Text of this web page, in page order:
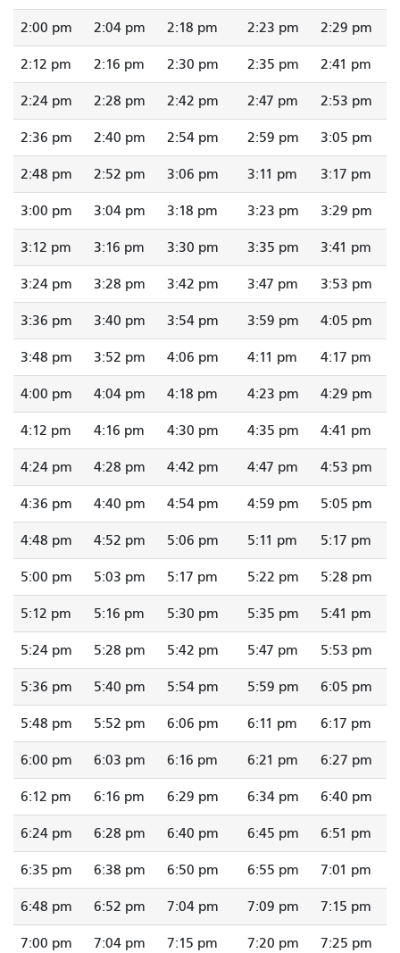
2:00 pm 2:04 pm 2:18 pm 2:23 pm 2:29 pm
2:12 pm 2:16 pm 2:30 pm 2:35 pm 2:41 pm
2:24 pm 2:28 pm 2:42 pm 2:47 pm 2:53 pm
2:36 pm 2:40 pm 2:54 pm 2:59 pm 3:05 pm
2:48 pm 2:52 pm 3:06 pm 3:11 pm 3:17 pm
3:00 pm 3:04 pm 3:18 pm 3:23 pm 3:29 pm
3:12 pm 3:16 pm 3:30 pm 3:35 pm 3:41 pm
3:24 pm 3:28 pm 3:42 pm 3:47 pm 3:53 pm
3:36 pm 3:40 pm 3:54 pm 3:59 pm 4:05 pm
3:48 pm 3:52 pm 4:06 pm 4:11 pm 4:17 pm
4:00 pm 4:04 pm 4:18 pm 4:23 pm 4:29 pm
4:12 pm 4:16 pm 4:30 pm 4:35 pm 4:41 pm
4:24 pm 4:28 pm 4:42 pm 4:47 pm 4:53 pm
4:36 pm 4:40 pm 4:54 pm 4:59 pm 5:05 pm
4:48 pm 4:52 pm 5:06 pm 5:11 pm 5:17 pm
5:00 pm 5:03 pm 5:17 pm 5:22 pm 5:28 pm
5:12 pm 5:16 pm 5:30 pm 5:35 pm 5:41 pm
5:24 pm 5:28 pm 5:42 pm 5:47 pm 5:53 pm
5:36 pm 5:40 pm 5:54 pm 5:59 pm 6:05 pm
5:48 pm 5:52 pm 6:06 pm 6:11 pm 6:17 pm
6:00 pm 6:03 pm 6:16 pm 6:21 pm 6:27 pm
6:12 pm 6:16 pm 6:29 pm 6:34 pm 6:40 pm
6:24 pm 6:28 pm 6:40 pm 6:45 pm 6:51 pm
6:35 pm 6:38 pm 6:50 pm 6:55 pm 7:01 pm
6:48 pm 6:52 pm 7:04 pm 7:09 pm 7:15 pm
7:00 pm 7:04 pm 7:15 pm 7:20 pm 7:25 pm